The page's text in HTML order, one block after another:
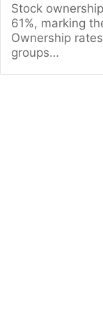
Stock
61%, marking
Ownership
groups…